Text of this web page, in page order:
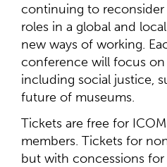
continuing to
roles in a global and
new ways of working.
conference will focus on
including social justice,
future of museums.
Tickets are free for
members. Tickets for
but with concessions